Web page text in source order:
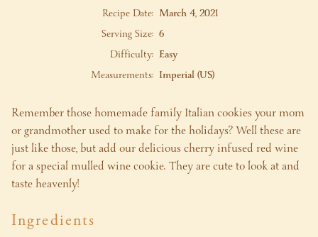
Recipe Date: March 4, 2021
Serving Size: 6
Difficulty: Easy
Measurements: Imperial (US)
Remember those homemade family Italian cookies your mom
or grandmother used to make for the holidays? Well these are
just like those, but add our delicious cherry infused red wine
for a special mulled wine cookie. They are cute to look at and
taste heavenly!
Ingredients